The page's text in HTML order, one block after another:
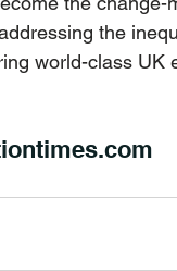
the
world-class UK